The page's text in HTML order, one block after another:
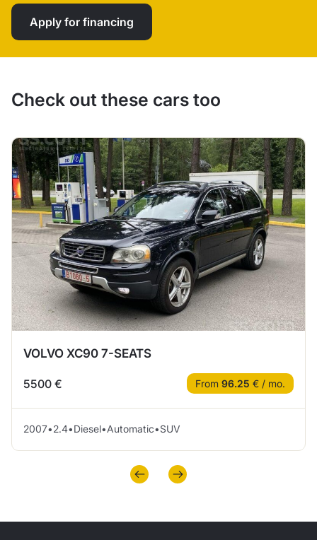
Apply for financing
Check out these cars too
VOLVO XC90 7-SEATS
5500 € From 96.25 € / mo.
2007•2.4•Diesel•Automatic•SUV